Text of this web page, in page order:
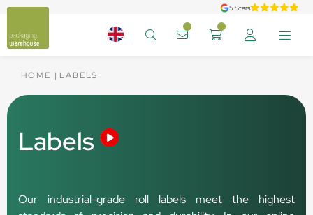
5 Stars
HOME LABELS
Labels
Our industrial-grade roll labels meet the highest